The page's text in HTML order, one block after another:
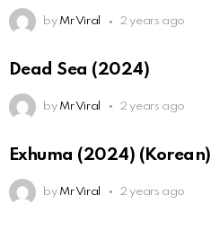
by Mr Viral 2 years ago
Dead Sea (2024)
by Mr Viral 2 years ago
Exhuma (2024) (Korean)
by Mr Viral 2 years ago